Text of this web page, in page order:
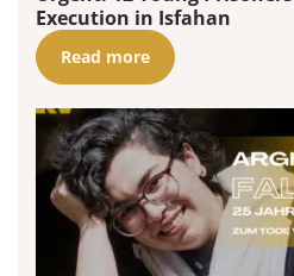
Execution in Isfahan
Read more